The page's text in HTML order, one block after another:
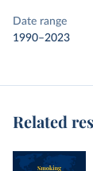
Date range
1990–2023
Related